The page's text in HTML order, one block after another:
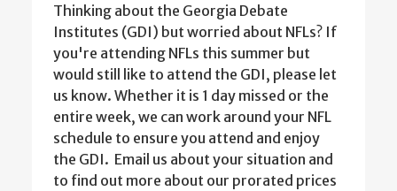
Thinking about the Georgia Debate
Institutes (GDI) but worried about NFLs? If
you're attending NFLs this summer but
would still like to attend the GDI, please let
us know. Whether it is 1 day missed or the
entire week, we can work around your NFL
schedule to ensure you attend and enjoy
the GDI. Email us about your situation and
to find out more about our prorated prices